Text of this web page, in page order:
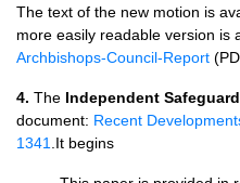
The text of the new motion is
more easily readable version is
Archbishops-Council-Report
4. The Independent
document: Recent
1341 .It begins